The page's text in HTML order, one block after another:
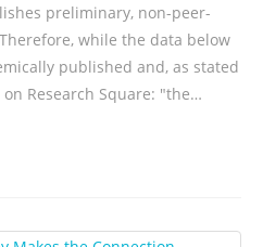
preliminary, non-peer-
while the data below
published and, as stated
Research Square: "the…